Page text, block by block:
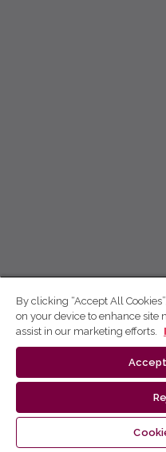
By clicking “Accept All
on your device to enhance site
assist in our marketing efforts.